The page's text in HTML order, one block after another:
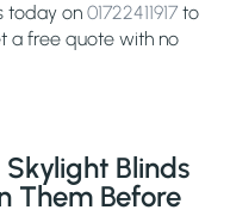
today on01722411917 to
a free quote with no
Blinds
Them Before